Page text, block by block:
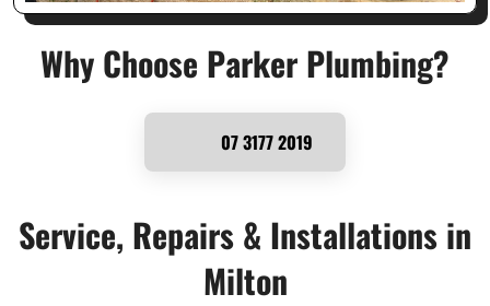
Why Choose Parker Plumbing?
07 3177 2019
Service, Repairs & Installations in
Milton